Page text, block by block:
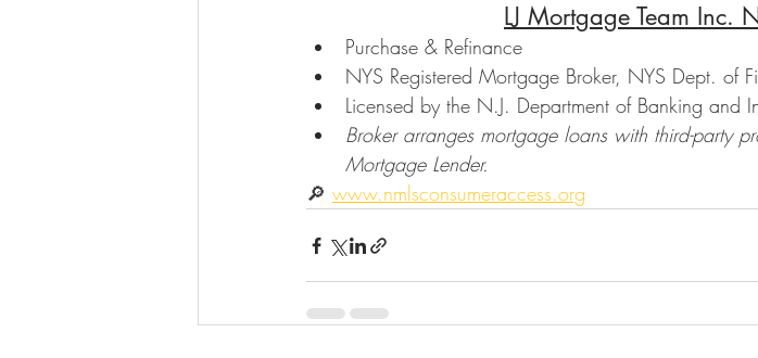
LJ Mortgage Team
Purchase & Refinance
NYS Registered Mortgage Broker, NYS Dept. of
Licensed by the N.J. Department of Banking and
Broker arranges mortgage loans with third-party
Mortgage Lender.
🔎 www.nmlsconsumeraccess.org